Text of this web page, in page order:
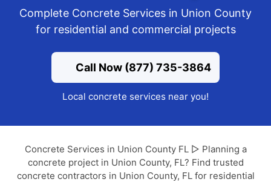
Complete Concrete Services in Union County
for residential and commercial projects
Call Now (877) 735-3864
Local concrete services near you!
Concrete Services in Union County FL ▷ Planning a
concrete project in Union County, FL? Find trusted
concrete contractors in Union County, FL for residential